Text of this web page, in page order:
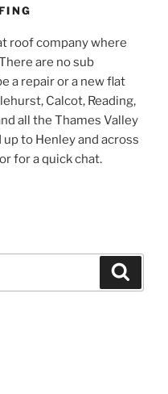
roof company where
are no sub
a repair or a new flat
Calcot, Reading,
all the Thames Valley
to Henley and across
for a quick chat.